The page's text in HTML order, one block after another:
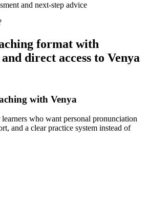
and next-step advice
format with
direct access to Venya
with Venya
who want personal pronunciation
and a clear practice system instead of